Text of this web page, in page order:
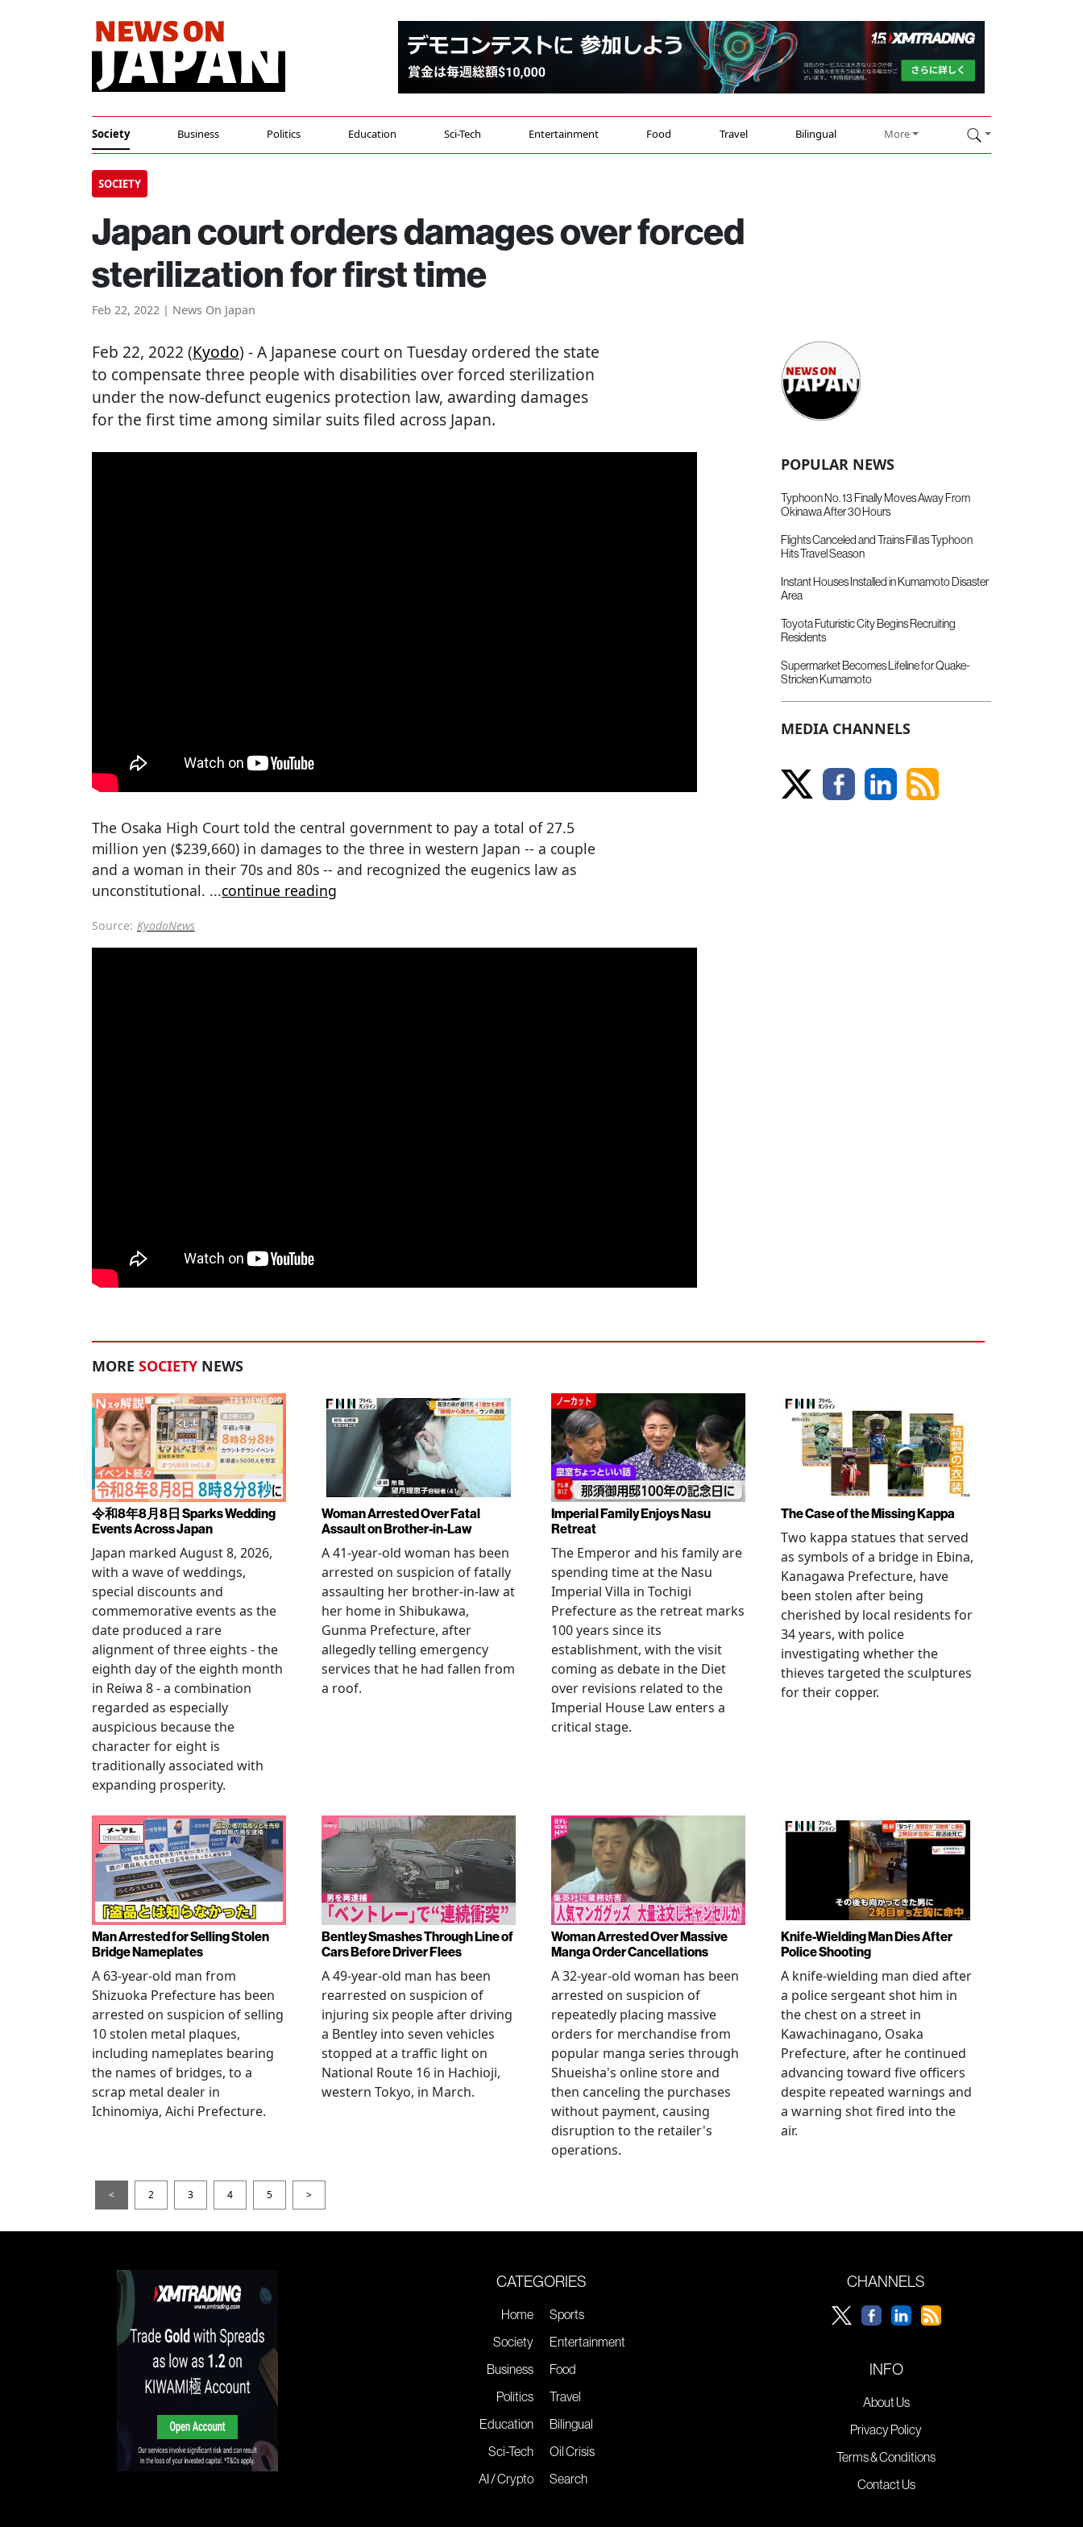
Society Business Politics Education Sci-Tech Entertainment Food Travel Bilingual More
SOCIETY
Japan court orders damages over forced
sterilization for first time
Feb 22, 2022 | News On Japan
Feb 22, 2022 (Kyodo) - A Japanese court on Tuesday ordered the state
to compensate three people with disabilities over forced sterilization
under the now-defunct eugenics protection law, awarding damages
for the first time among similar suits filed across Japan.
The Osaka High Court told the central government to pay a total of 27.5
million yen ($239,660) in damages to the three in western Japan -- a couple
and a woman in their 70s and 80s -- and recognized the eugenics law as
unconstitutional. ...continue reading
Source: KyodoNews
POPULAR NEWS
Typhoon No. 13 Finally Moves Away From
Okinawa After 30 Hours
Flights Canceled and Trains Fill as Typhoon
Hits Travel Season
Instant Houses Installed in Kumamoto Disaster
Area
Toyota Futuristic City Begins Recruiting
Residents
Supermarket Becomes Lifeline for Quake-
Stricken Kumamoto
MEDIA CHANNELS
MORE SOCIETY NEWS
令和8年8月8日 Sparks Wedding
Events Across Japan
Japan marked August 8, 2026,
with a wave of weddings,
special discounts and
commemorative events as the
date produced a rare
alignment of three eights - the
eighth day of the eighth month
in Reiwa 8 - a combination
regarded as especially
auspicious because the
character for eight is
traditionally associated with
expanding prosperity.
Woman Arrested Over Fatal
Assault on Brother-in-Law
A 41-year-old woman has been
arrested on suspicion of fatally
assaulting her brother-in-law at
her home in Shibukawa,
Gunma Prefecture, after
allegedly telling emergency
services that he had fallen from
a roof.
Imperial Family Enjoys Nasu
Retreat
The Emperor and his family are
spending time at the Nasu
Imperial Villa in Tochigi
Prefecture as the retreat marks
100 years since its
establishment, with the visit
coming as debate in the Diet
over revisions related to the
Imperial House Law enters a
critical stage.
The Case of the Missing Kappa
Two kappa statues that served
as symbols of a bridge in Ebina,
Kanagawa Prefecture, have
been stolen after being
cherished by local residents for
34 years, with police
investigating whether the
thieves targeted the sculptures
for their copper.
Man Arrested for Selling Stolen
Bridge Nameplates
A 63-year-old man from
Shizuoka Prefecture has been
arrested on suspicion of selling
10 stolen metal plaques,
including nameplates bearing
the names of bridges, to a
scrap metal dealer in
Ichinomiya, Aichi Prefecture.
Bentley Smashes Through Line of
Cars Before Driver Flees
A 49-year-old man has been
rearrested on suspicion of
injuring six people after driving
a Bentley into seven vehicles
stopped at a traffic light on
National Route 16 in Hachioji,
western Tokyo, in March.
Woman Arrested Over Massive
Manga Order Cancellations
A 32-year-old woman has been
arrested on suspicion of
repeatedly placing massive
orders for merchandise from
popular manga series through
Shueisha's online store and
then canceling the purchases
without payment, causing
disruption to the retailer's
operations.
Knife-Wielding Man Dies After
Police Shooting
A knife-wielding man died after
a police sergeant shot him in
the chest on a street in
Kawachinagano, Osaka
Prefecture, after he continued
advancing toward five officers
despite repeated warnings and
a warning shot fired into the
air.
< 2 3 4 5 >
CATEGORIES
Home
Society
Business
Politics
Education
Sci-Tech
AI / Crypto
Sports
Entertainment
Food
Travel
Bilingual
Oil Crisis
Search
CHANNELS
INFO
About Us
Privacy Policy
Terms & Conditions
Contact Us